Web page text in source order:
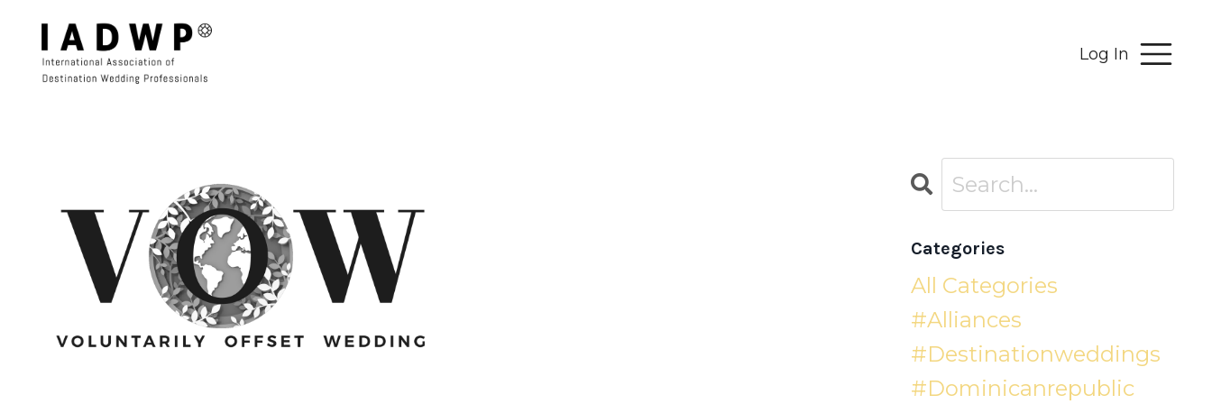
Log In
Categories
All Categories
#alliances
#destinationweddings
#dominicanrepublic